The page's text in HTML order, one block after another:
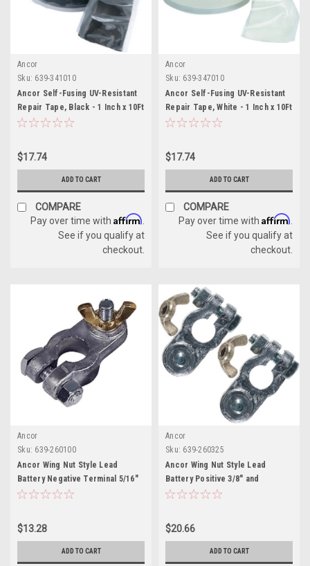
Ancor
Sku: 639-341010
Ancor Self-Fusing UV-Resistant
Repair Tape, Black - 1 Inch x 10Ft
$17.74
ADD TO CART
COMPARE
Pay over time with Affirm
See if you qualify at
checkout.
Ancor
Sku: 639-347010
Ancor Self-Fusing UV-Resistant
Repair Tape, White - 1 Inch x 10Ft
$17.74
ADD TO CART
COMPARE
Pay over time with Affirm
See if you qualify at
checkout.
Ancor
Sku: 639-260100
Ancor Wing Nut Style Lead
Battery Negative Terminal 5/16"
Stud
$13.28
ADD TO CART
Ancor
Sku: 639-260325
Ancor Wing Nut Style Lead
Battery Positive 3/8" and
Negative 5/16" Terminal Set
$20.66
ADD TO CART